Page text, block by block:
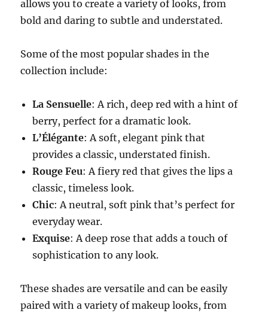
allows you to create a variety of looks, from
bold and daring to subtle and understated.
Some of the most popular shades in the
collection include:
La Sensuelle: A rich, deep red with a hint of
berry, perfect for a dramatic look.
L’Élégante: A soft, elegant pink that
provides a classic, understated finish.
Rouge Feu: A fiery red that gives the lips a
classic, timeless look.
Chic: A neutral, soft pink that’s perfect for
everyday wear.
Exquise: A deep rose that adds a touch of
sophistication to any look.
These shades are versatile and can be easily
paired with a variety of makeup looks, from